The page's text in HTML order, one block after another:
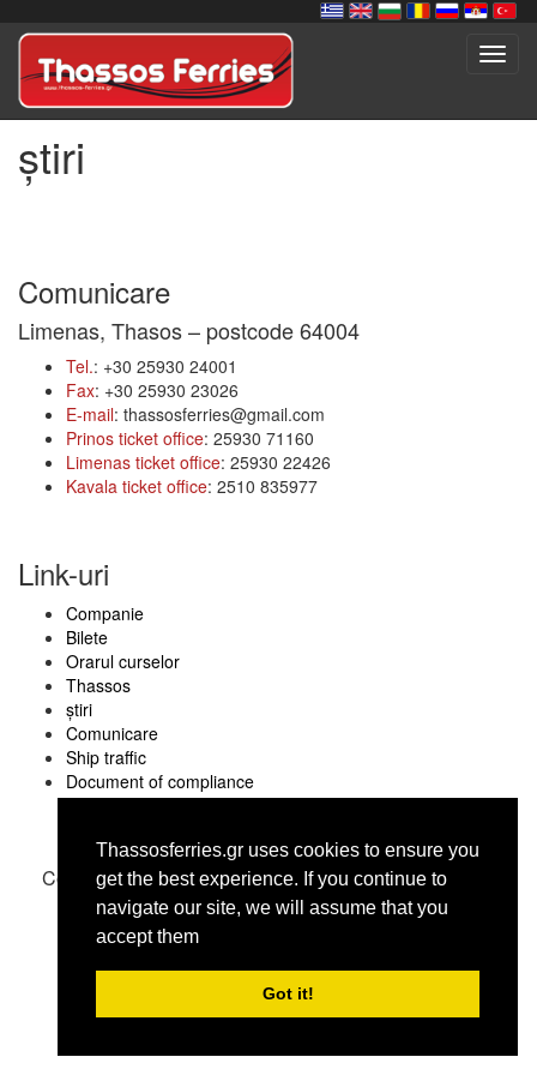
Thassosferries.gr uses cookies to ensure you
get the best experience. Ιf you continue to
navigate our site, we will assume that you
accept them
Got it!
știri
Comunicare
Limenas, Thasos – postcode 64004
Tel.: +30 25930 24001
Fax: +30 25930 23026
E-mail: thassosferries@gmail.com
Prinos ticket office: 25930 71160
Limenas ticket office: 25930 22426
Kavala ticket office: 2510 835977
Link-uri
Companie
Bilete
Orarul curselor
Thassos
știri
Comunicare
Ship traffic
Document of compliance
Copyright © thassosferries.gr 2016